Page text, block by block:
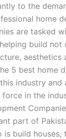
to the
home
are tasked
build not
aesthetics
5 best home
industry and
in the
part of
build houses,